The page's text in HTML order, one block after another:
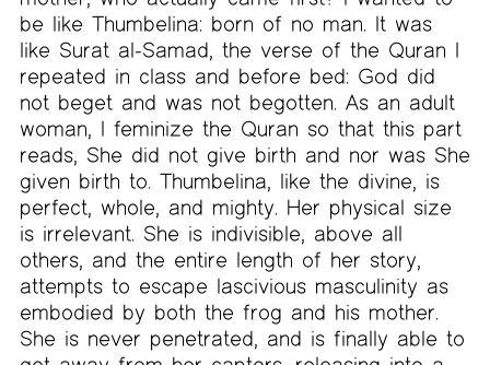
be like Thumbelina: born of no man. It was
like Surat al-Samad, the verse of the Quran I
repeated in class and before bed: God did
not beget and was not begotten. As an adult
woman, I feminize the Quran so that this part
reads, She did not give birth and nor was She
given birth to. Thumbelina, like the divine, is
perfect, whole, and mighty. Her physical size
is irrelevant. She is indivisible, above all
others, and the entire length of her story,
attempts to escape lascivious masculinity as
embodied by both the frog and his mother.
She is never penetrated, and is finally able to